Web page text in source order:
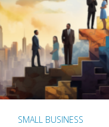
SMALL BUSINESS